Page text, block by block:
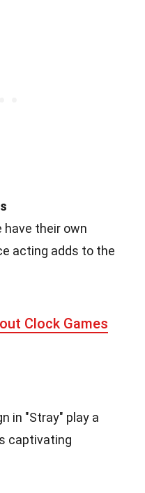
have their own
acting adds to the
Clock Games
in "Stray" play a
captivating